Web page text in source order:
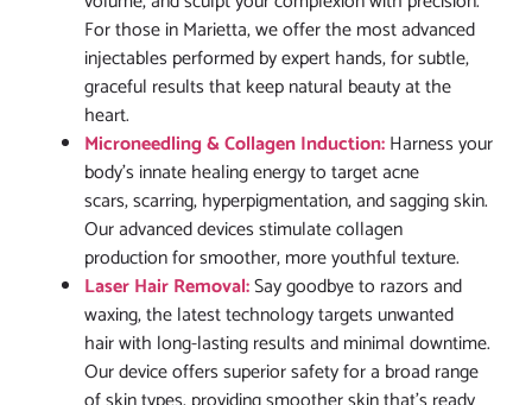
For those in Marietta, we offer the most advanced
injectables performed by expert hands, for subtle,
graceful results that keep natural beauty at the
heart.
Microneedling & Collagen Induction:Harness your
body’s innate healing energy to target acne
scars, scarring, hyperpigmentation, and sagging skin.
Our advanced devices stimulate collagen
production for smoother, more youthful texture.
Laser Hair Removal:Say goodbye to razors and
waxing, the latest technology targets unwanted
hair with long-lasting results and minimal downtime.
Our device offers superior safety for a broad range